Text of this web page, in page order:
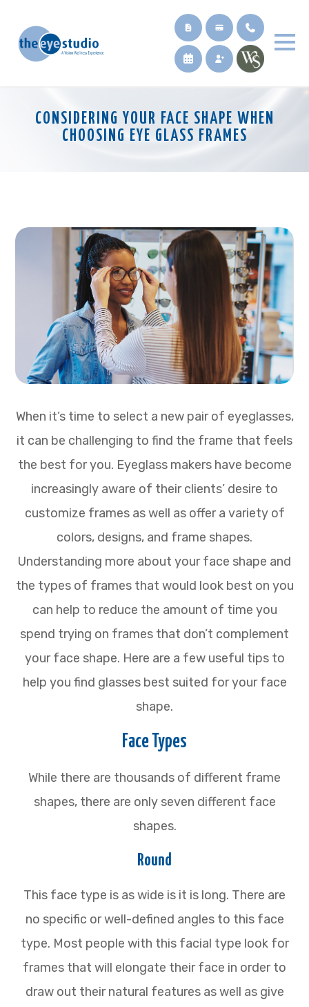
CONSIDERING YOUR FACE SHAPE WHEN
CHOOSING EYE GLASS FRAMES
When it’s time to select a new pair of eyeglasses,
it can be challenging to find the frame that feels
the best for you. Eyeglass makers have become
increasingly aware of their clients’ desire to
customize frames as well as offer a variety of
colors, designs, and frame shapes.
Understanding more about your face shape and
the types of frames that would look best on you
can help to reduce the amount of time you
spend trying on frames that don’t complement
your face shape. Here are a few useful tips to
help you find glasses best suited for your face
shape.
Face Types
While there are thousands of different frame
shapes, there are only seven different face
shapes.
Round
This face type is as wide is it is long. There are
no specific or well-defined angles to this face
type. Most people with this facial type look for
frames that will elongate their face in order to
draw out their natural features as well as give